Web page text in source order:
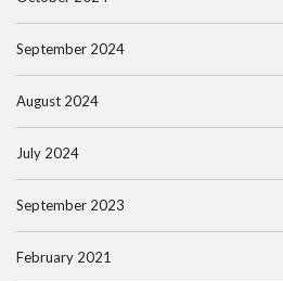
September 2024
August 2024
July 2024
September 2023
February 2021